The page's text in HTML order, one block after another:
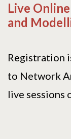
Live
and
Registration
to Network
live sessions